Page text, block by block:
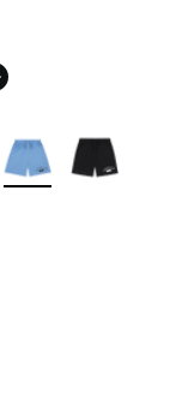
Colors Available